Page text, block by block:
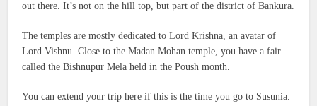
out there. It’s not on the hill top, but part of the district of Bankura.
The temples are mostly dedicated to Lord Krishna, an avatar of
Lord Vishnu. Close to the Madan Mohan temple, you have a fair
called the Bishnupur Mela held in the Poush month.
You can extend your trip here if this is the time you go to Susunia.